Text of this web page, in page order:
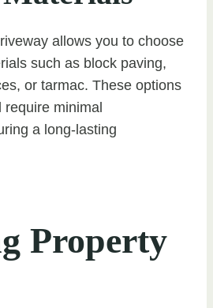
allows you to choose
such as block paving,
or tarmac. These options
require minimal
a long-lasting
Property